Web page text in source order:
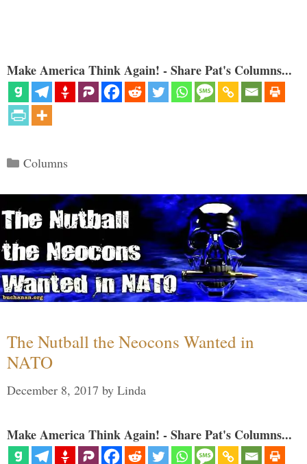
Make America Think Again! - Share Pat's Columns...
Categories
Columns
The Nutball the Neocons Wanted in
NATO
December 8, 2017 by Linda
Make America Think Again! - Share Pat's Columns...